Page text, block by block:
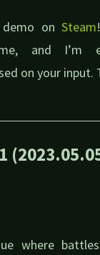
demo onSteam
and I’m
on your input.
where